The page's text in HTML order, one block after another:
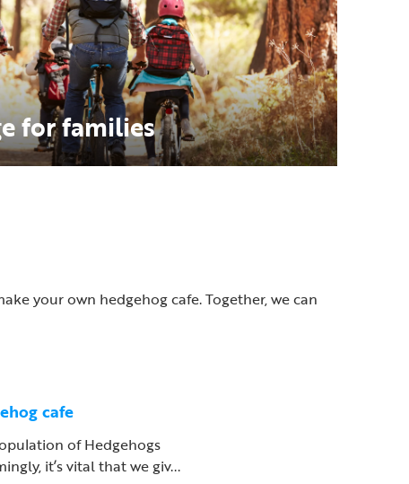
for families
your own hedgehog cafe. Together, we can
cafe
of Hedgehogs
it’s vital that we giv...